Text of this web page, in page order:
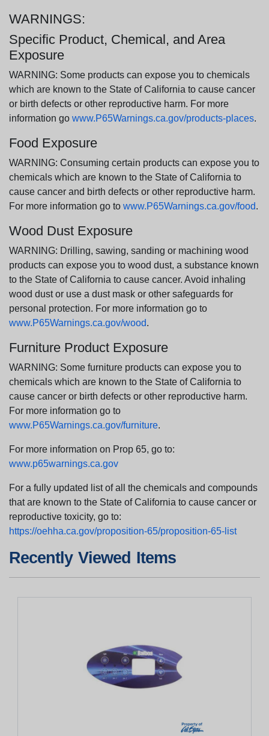
WARNINGS:
Specific Product, Chemical, and Area
Exposure
WARNING: Some products can expose you to chemicals
which are known to the State of California to cause cancer
or birth defects or other reproductive harm. For more
information go www.P65Warnings.ca.gov/products-places.
Food Exposure
WARNING: Consuming certain products can expose you to
chemicals which are known to the State of California to
cause cancer and birth defects or other reproductive harm.
For more information go to www.P65Warnings.ca.gov/food.
Wood Dust Exposure
WARNING: Drilling, sawing, sanding or machining wood
products can expose you to wood dust, a substance known
to the State of California to cause cancer. Avoid inhaling
wood dust or use a dust mask or other safeguards for
personal protection. For more information go to
www.P65Warnings.ca.gov/wood.
Furniture Product Exposure
WARNING: Some furniture products can expose you to
chemicals which are known to the State of California to
cause cancer or birth defects or other reproductive harm.
For more information go to
www.P65Warnings.ca.gov/furniture.
For more information on Prop 65, go to:
www.p65warnings.ca.gov
For a fully updated list of all the chemicals and compounds
that are known to the State of California to cause cancer or
reproductive toxicity, go to:
https://oehha.ca.gov/proposition-65/proposition-65-list
Recently Viewed Items